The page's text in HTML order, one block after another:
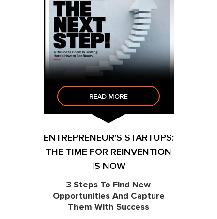
READ MORE
ENTREPRENEUR'S STARTUPS:
THE TIME FOR REINVENTION
IS NOW
3 Steps To Find New
Opportunities And Capture
Them With Success